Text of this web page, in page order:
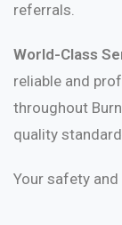
referrals.
World-Class
reliable and
throughout
quality
Your safety